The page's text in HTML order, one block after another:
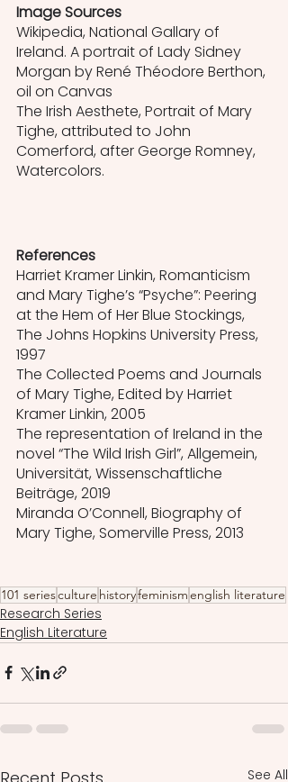
Image Sources
Wikipedia, National Gallary of
Ireland. A portrait of Lady Sidney
Morgan by René Théodore Berthon,
oil on Canvas
The Irish Aesthete, Portrait of Mary
Tighe, attributed to John
Comerford, after George Romney,
Watercolors.
References
Harriet Kramer Linkin, Romanticism
and Mary Tighe’s “Psyche”: Peering
at the Hem of Her Blue Stockings,
The Johns Hopkins University Press,
1997
The Collected Poems and Journals
of Mary Tighe, Edited by Harriet
Kramer Linkin, 2005
The representation of Ireland in the
novel “The Wild Irish Girl”, Allgemein,
Universität, Wissenschaftliche
Beiträge, 2019
Miranda O’Connell, Biography of
Mary Tighe, Somerville Press, 2013
101 seriesculture historyfeminismenglish literature
Research Series
English Literature
See All